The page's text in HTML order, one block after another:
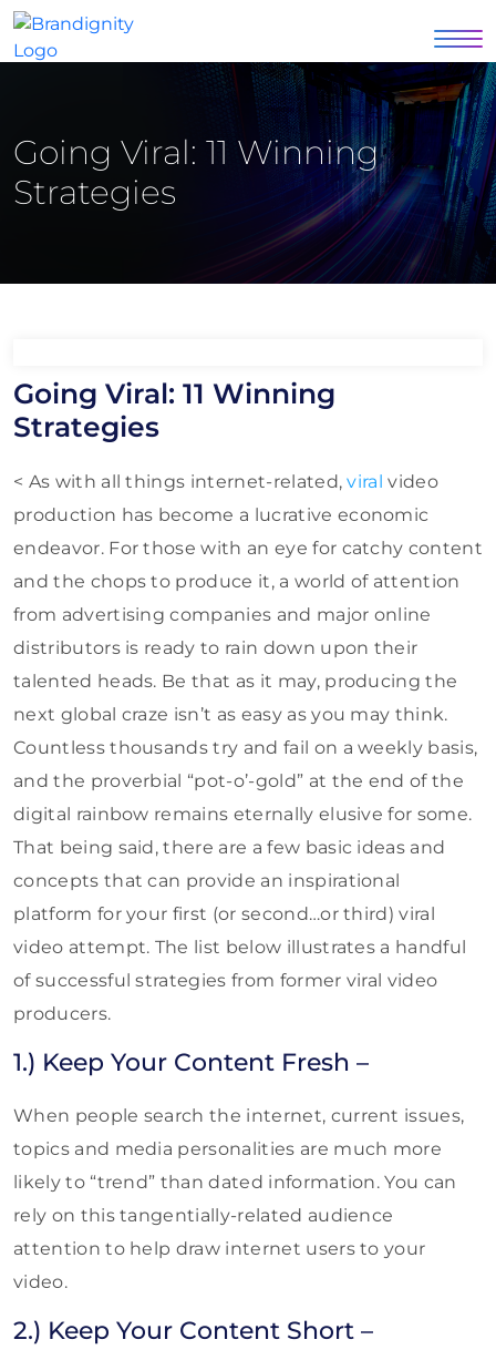
Going Viral: 11 Winning
Strategies
Going Viral: 11 Winning
Strategies
< As with all things internet-related,viralvideo
production has become a lucrative economic
endeavor. For those with an eye for catchy content
and the chops to produce it, a world of attention
from advertising companies and major online
distributors is ready to rain down upon their
talented heads. Be that as it may, producing the
next global craze isn’t as easy as you may think.
Countless thousands try and fail on a weekly basis,
and the proverbial “pot-o’-gold” at the end of the
digital rainbow remains eternally elusive for some.
That being said, there are a few basic ideas and
concepts that can provide an inspirational
platform for your first (or second…or third) viral
video attempt. The list below illustrates a handful
of successful strategies from former viral video
producers.
1.) Keep Your Content Fresh –
When people search the internet, current issues,
topics and media personalities are much more
likely to “trend” than dated information. You can
rely on this tangentially-related audience
attention to help draw internet users to your
video.
2.) Keep Your Content Short –